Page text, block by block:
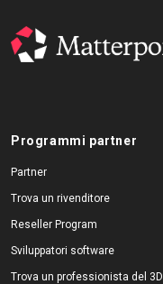
Programmi partner
Partner
Trova un rivenditore
Reseller Program
Sviluppatori software
Trova un professionista del 3D